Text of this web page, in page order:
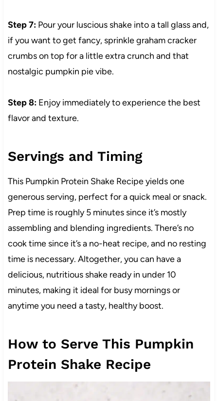
Step 7:Pour your luscious shake into a tall glass and,
if you want to get fancy, sprinkle graham cracker
crumbs on top for a little extra crunch and that
nostalgic pumpkin pie vibe.
Step 8:Enjoy immediately to experience the best
flavor and texture.
Servings and Timing
This Pumpkin Protein Shake Recipe yields one
generous serving, perfect for a quick meal or snack.
Prep time is roughly 5 minutes since it’s mostly
assembling and blending ingredients. There’s no
cook time since it’s a no-heat recipe, and no resting
time is necessary. Altogether, you can have a
delicious, nutritious shake ready in under 10
minutes, making it ideal for busy mornings or
anytime you need a tasty, healthy boost.
How to Serve This Pumpkin
Protein Shake Recipe